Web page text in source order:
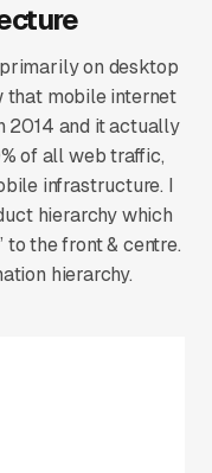
on desktop
that mobile internet
2014 and it actually
of all web traffic,
infrastructure. I
hierarchy which
to the front & centre.
hierarchy.